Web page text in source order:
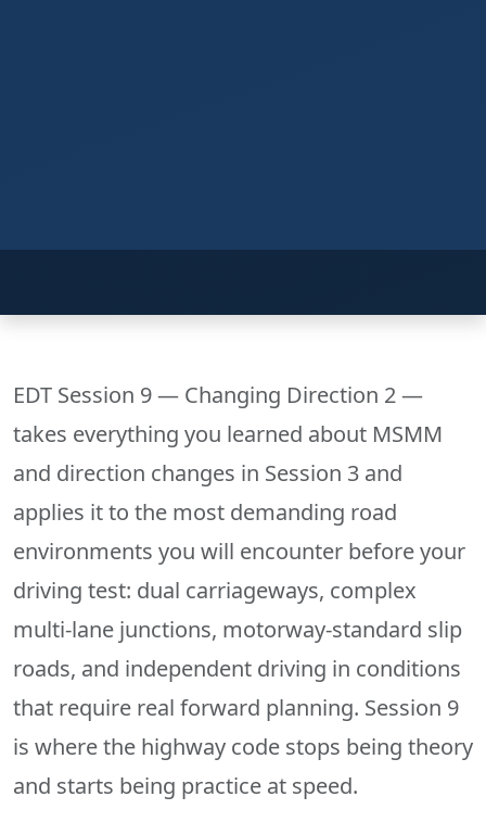
EDT Session 9 — Changing Direction 2 —
takes everything you learned about MSMM
and direction changes in Session 3 and
applies it to the most demanding road
environments you will encounter before your
driving test: dual carriageways, complex
multi-lane junctions, motorway-standard slip
roads, and independent driving in conditions
that require real forward planning. Session 9
is where the highway code stops being theory
and starts being practice at speed.